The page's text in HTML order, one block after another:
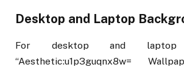
Desktop and Laptop
For desktop and laptop
“Aesthetic:u1p3guqnx8w=